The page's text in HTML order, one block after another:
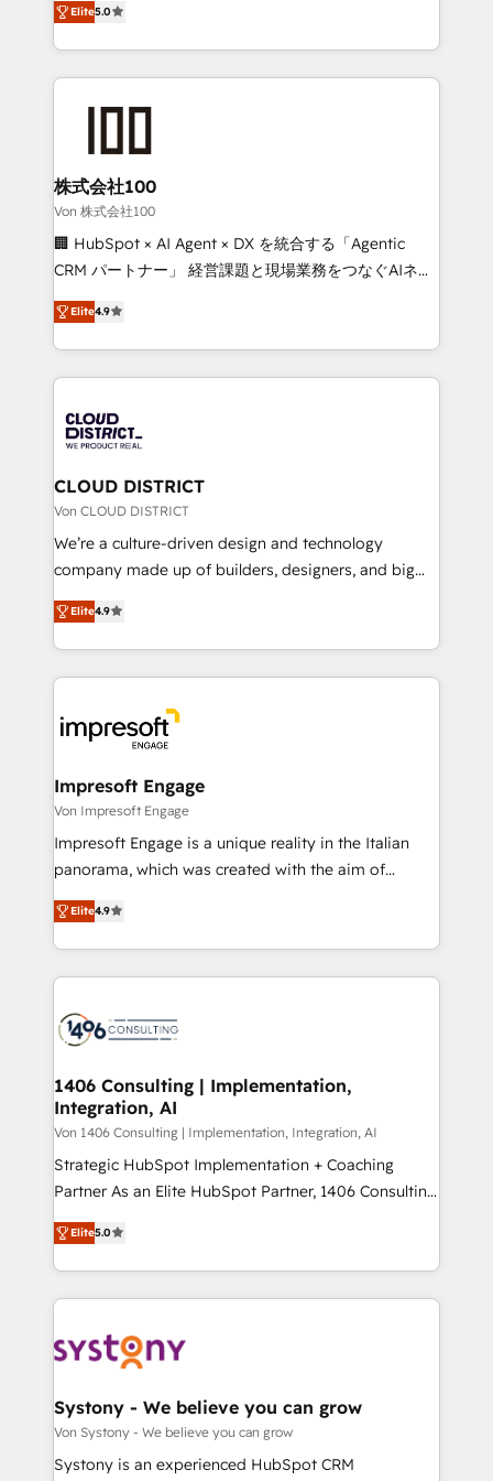
Inbound Campaign of the Year 🏆 Gold AVA Digital
Award for Best Website 🌟 Accreditations: CRM
Europe, with teams across 7 countries. Born in Chile,
we combine local insight with international reach to
help businesses grow through technology, creativity,
AI and strategy. For over 12 years, we’ve delivered
end solutions that integrate CRM, AI automation,
inbound and loop marketing, content, and digital
creativity. Our multicultural team works in Spanish,
Portuguese, and English to design scalable strategies
that drive measurable growth. 🌎 Highlights: • 10+
Platform Migration Excellence. • Top 3 Partner of the
Year LATAM 2022, 2023, 2024, 2025. • Partner of the
business with HubSpot? Let Cebra’s experts help
you grow faster, smarter, and with impact.
Elite5.0
株式会社100
Von 株式会社100
🏢 HubSpot × AI Agent × DX を統合する「Agentic
CRM パートナー」 経営課題と現場業務をつなぐAIネイ
ティブ・エージェンシーとして、HubSpot Eliteの実装
力で顧客フロント業務を再設計します。 💡 100inc は何
をする会社か？ HubSpotを共通基盤に、AIエージェン
トを組み込んだ顧客フロント業務（マーケティング・営
ィブ・エージェンシーです。事業部・グループ会社・部
門が分立する組織で、データと業務プロセスのサイロ化
を、CRMを軸とした全社共通基盤に再構築します。意
思決定者・PMO・現場担当者に並走します。 1️⃣
HubSpot導入・活用支援 顧客データの一元化から、
GTMの見える化・自動化まで。全Hub統合運用、デー
2️⃣ AIエージェント組織構築 営業・マーケティング業務
の一部をAIが自律実行する組織への移行を設計・実装。
DX × AI推進のPMO伴走支援 複数部門をまたぐDX×AI変
革を、構想から実装・定着までPMOとして主導。「設
の統合・浸透・変革管理を実行します。 ▸ CMS戦略設
計・構築：リード獲得・CVR・SEOを前提にした情報設
計・導線設計・テンプレート設計をContent Hubで一体
提供。 ▸ 既存CRM・MAからの移行支援：Salesforce・
Marketo・Pardot等からの移行、カスタム設計、履歴
ンツとサイト構造を最適化。 🏆 なぜ100incを選ぶの
か？ ✓ HubSpot Eliteパートナー認定 ✓ HubSpotアワ
ード受賞・HUGリーダー ✓ ISO27001:2022 /
HubSpot大百科 出版 CRM・AI活用に関するご相談、現
状整理の壁打ちなど、構想段階からお気軽にお問い合わ
せください。
Elite4.9
CLOUD DISTRICT
Von CLOUD DISTRICT
We’re a culture-driven design and technology
company made up of builders, designers, and big
thinkers. We blend strategy, design, and
development—always fueled by curiosity—to turn
ideas, opportunities, and challenges into meaningful
experiences. To us, technology is more than just
and—most importantly—simple. That’s why we lean
into bold ideas and shape them into thoughtful
products and strategies that actually make a
difference.
Elite4.9
Impresoft Engage
Von Impresoft Engage
Impresoft Engage is a unique reality in the Italian
panorama, which was created with the aim of
putting Customer Experience at the center by
creating digital environments capable of integrating
people, processes and data. We offer the best
digital solutions on the market, ranging from CRM
marketing automation to online and offline sales
allowing companies to optimize processes and meet
the needs of the customer. We are part of Impresoft
Group, a group of specialized and complementary
companies that divide their offer into 4
Competence Centers: Smart Manufacturing,
The synergies generated by these integrations,
together with the combination of talents, skills,
to accompany companies on their digital
transformation journey.
Elite4.9
1406 Consulting | Implementation,
Integration, AI
Von 1406 Consulting | Implementation, Integration, AI
Strategic HubSpot Implementation + Coaching
Partner As an Elite HubSpot Partner, 1406 Consulting
helps mid-market revenue teams transform how
they sell, market, and serve. We don't just build your
HubSpot—we teach your team to own it, then stay
to help you keep winning. What We Do ⚙️ CRM
Data & Content 📈 Sales & Marketing Alignment +
Agent Creation 🔄 Custom Integrations & Data
Migration Why 1406 We become part of your team.
Your team learns while we build. We fix what others
Elite5.0
Systony - We believe you can grow
Von Systony - We believe you can grow
Systony is an experienced HubSpot CRM